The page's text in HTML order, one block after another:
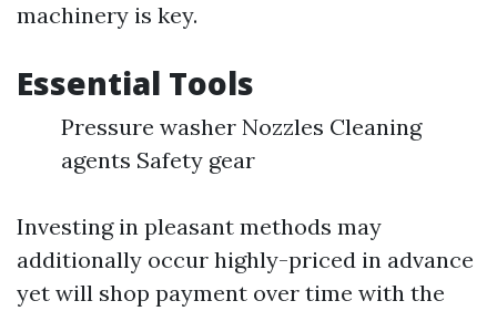
machinery is key.
Essential Tools
Pressure washer Nozzles Cleaning
agents Safety gear
Investing in pleasant methods may
additionally occur highly-priced in advance
yet will shop payment over time with the